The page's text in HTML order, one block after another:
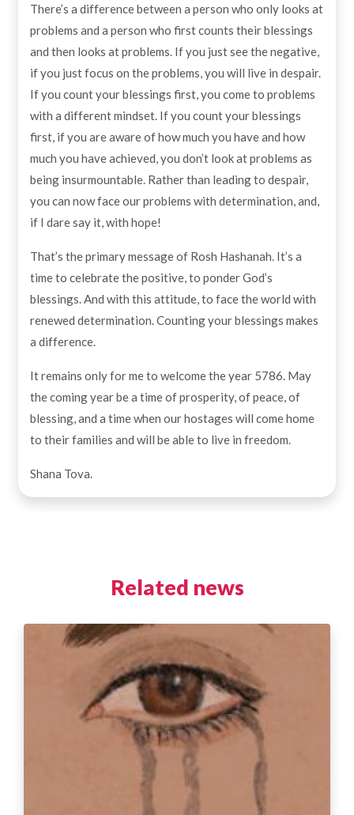
There’s a difference between a person who only looks at
problems and a person who first counts their blessings
and then looks at problems. If you just see the negative,
if you just focus on the problems, you will live in despair.
If you count your blessings first, you come to problems
with a different mindset. If you count your blessings
first, if you are aware of how much you have and how
much you have achieved, you don’t look at problems as
being insurmountable. Rather than leading to despair,
you can now face our problems with determination, and,
if I dare say it, with hope!
That’s the primary message of Rosh Hashanah. It’s a
time to celebrate the positive, to ponder God’s
blessings. And with this attitude, to face the world with
renewed determination. Counting your blessings makes
a difference.
It remains only for me to welcome the year 5786. May
the coming year be a time of prosperity, of peace, of
blessing, and a time when our hostages will come home
to their families and will be able to live in freedom.
Shana Tova.
Related news